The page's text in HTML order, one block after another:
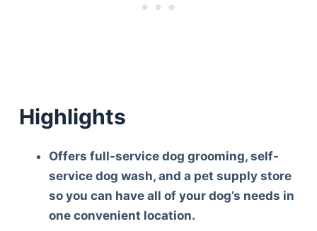
Highlights
Offers full-service dog grooming, self-
service dog wash, and a pet supply store
so you can have all of your dog’s needs in
one convenient location.